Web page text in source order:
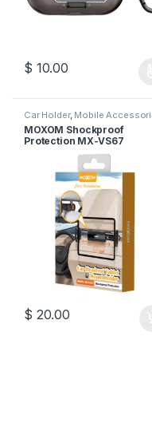
$ 10.00
Car Holder, Mobile
Moxom
MOXOM Shockproof
Protection MX-VS67
$ 20.00